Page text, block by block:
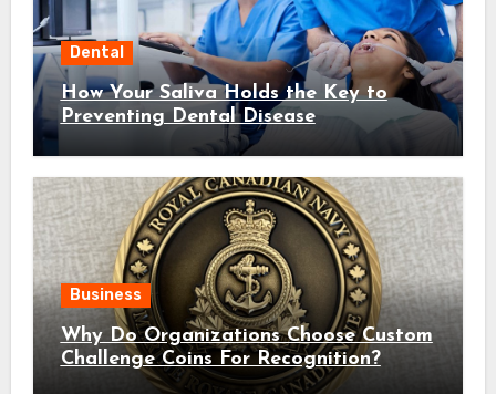
Dental
How Your Saliva Holds the Key to
Preventing Dental Disease
Business
Why Do Organizations Choose Custom
Challenge Coins For Recognition?